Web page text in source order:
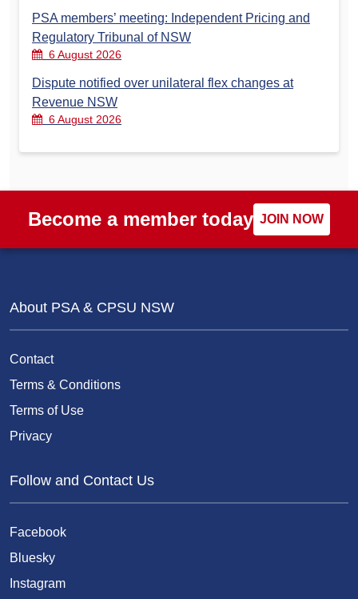
PSA members’ meeting: Independent Pricing and
Regulatory Tribunal of NSW
6 August 2026
Dispute notified over unilateral flex changes at
Revenue NSW
6 August 2026
Become a member today JOIN NOW
About PSA & CPSU NSW
Contact
Terms & Conditions
Terms of Use
Privacy
Follow and Contact Us
Facebook
Bluesky
Instagram